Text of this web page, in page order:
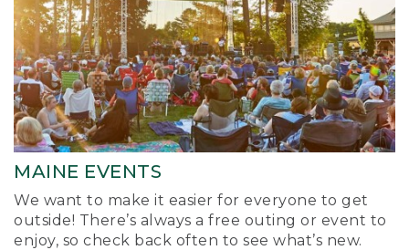
MAINE EVENTS
We want to make it easier for everyone to get
outside! There’s always a free outing or event to
enjoy, so check back often to see what’s new.